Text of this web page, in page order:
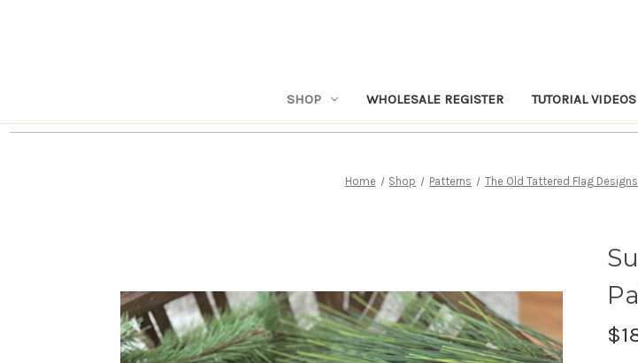
SHOP WHOLESALE REGISTER TUTORIAL VIDEOS
Home Shop Patterns The Old Tattered Flag Designs